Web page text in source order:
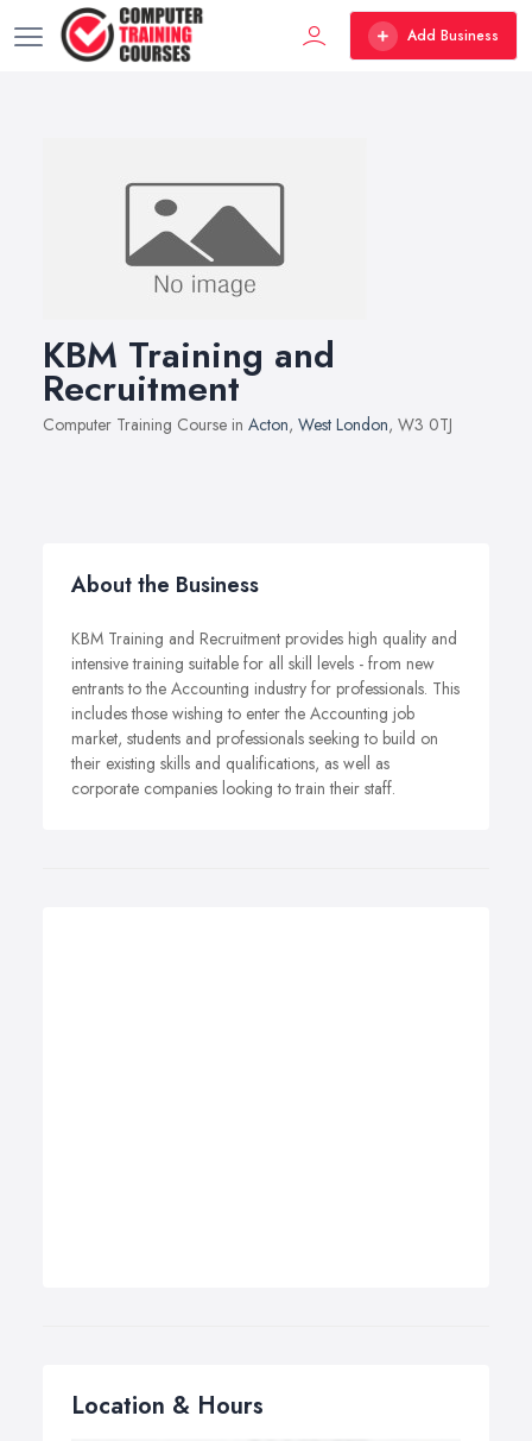
Add Business
KBM Training and
Recruitment
Computer Training Course in Acton, West London, W3 0TJ
About the Business
KBM Training and Recruitment provides high quality and
intensive training suitable for all skill levels - from new
entrants to the Accounting industry for professionals. This
includes those wishing to enter the Accounting job
market, students and professionals seeking to build on
their existing skills and qualifications, as well as
corporate companies looking to train their staff.
Location & Hours